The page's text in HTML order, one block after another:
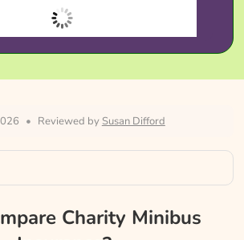
• Reviewed by Susan Difford
Insurance At A Glance
Charity Minibus